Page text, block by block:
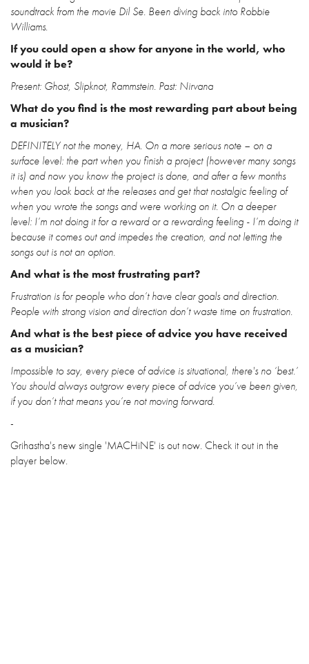
soundtrack from the movie Dil Se. Been diving back into Robbie
Williams.
If you could open a show for anyone in the world, who
would it be?
Present: Ghost, Slipknot, Rammstein. Past: Nirvana
What do you find is the most rewarding part about being
a musician?
DEFINITELY not the money, HA. On a more serious note – on a
surface level: the part when you finish a project (however many songs
it is) and now you know the project is done, and after a few months
when you look back at the releases and get that nostalgic feeling of
when you wrote the songs and were working on it. On a deeper
level: I’m not doing it for a reward or a rewarding feeling - I’m doing it
because it comes out and impedes the creation, and not letting the
songs out is not an option.
And what is the most frustrating part?
Frustration is for people who don’t have clear goals and direction.
People with strong vision and direction don’t waste time on frustration.
And what is the best piece of advice you have received
as a musician?
Impossible to say, every piece of advice is situational, there's no ‘best.’
You should always outgrow every piece of advice you’ve been given,
if you don’t that means you’re not moving forward.
-
Grihastha's new single 'MACHiNE' is out now. Check it out in the
player below.